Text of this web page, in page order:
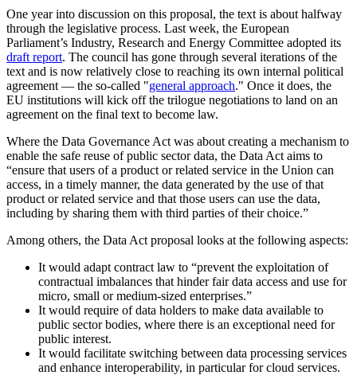
One year into discussion on this proposal, the text is about halfway
through the legislative process. Last week, the European
Parliament’s Industry, Research and Energy Committee adopted its
draft report. The council has gone through several iterations of the
text and is now relatively close to reaching its own internal political
agreement — the so-called "general approach." Once it does, the
EU institutions will kick off the trilogue negotiations to land on an
agreement on the final text to become law.
Where the Data Governance Act was about creating a mechanism to
enable the safe reuse of public sector data, the Data Act aims to
“ensure that users of a product or related service in the Union can
access, in a timely manner, the data generated by the use of that
product or related service and that those users can use the data,
including by sharing them with third parties of their choice.”
Among others, the Data Act proposal looks at the following aspects:
It would adapt contract law to “prevent the exploitation of
contractual imbalances that hinder fair data access and use for
micro, small or medium-sized enterprises.”
It would require of data holders to make data available to
public sector bodies, where there is an exceptional need for
public interest.
It would facilitate switching between data processing services
and enhance interoperability, in particular for cloud services.